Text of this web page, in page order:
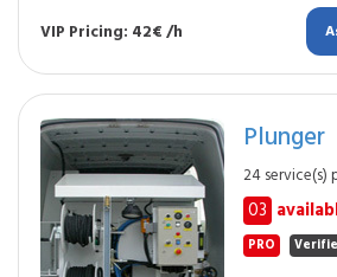
VIP Pricing: 42€ /h
Plunger
24 service(s)
03
PRO